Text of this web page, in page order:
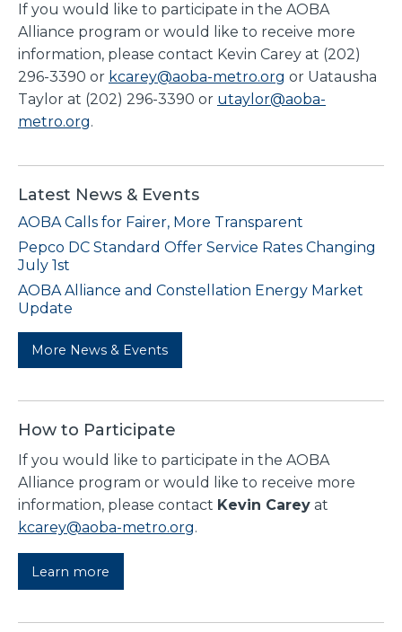
If you would like to participate in the AOBA
Alliance program or would like to receive more
information, please contact Kevin Carey at (202)
296-3390 or kcarey@aoba-metro.org or Uatausha
Taylor at (202) 296-3390 or utaylor@aoba-
metro.org.
Latest News & Events
AOBA Calls for Fairer, More Transparent
Pepco DC Standard Offer Service Rates Changing
July 1st
AOBA Alliance and Constellation Energy Market
Update
More News & Events
How to Participate
If you would like to participate in the AOBA
Alliance program or would like to receive more
information, please contact Kevin Carey at
kcarey@aoba-metro.org.
Learn more